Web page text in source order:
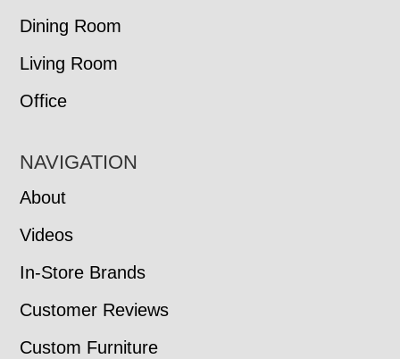
Dining Room
Living Room
Office
NAVIGATION
About
Videos
In-Store Brands
Customer Reviews
Custom Furniture